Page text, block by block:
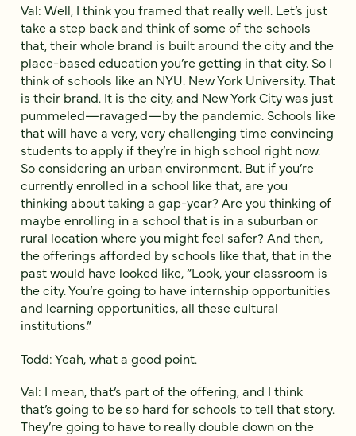
Val: Well, I think you framed that really well. Let’s just
take a step back and think of some of the schools
that, their whole brand is built around the city and the
place-based education you’re getting in that city. So I
think of schools like an NYU. New York University. That
is their brand. It is the city, and New York City was just
pummeled—ravaged—by the pandemic. Schools like
that will have a very, very challenging time convincing
students to apply if they’re in high school right now.
So considering an urban environment. But if you’re
currently enrolled in a school like that, are you
thinking about taking a gap-year? Are you thinking of
maybe enrolling in a school that is in a suburban or
rural location where you might feel safer? And then,
the offerings afforded by schools like that, that in the
past would have looked like, “Look, your classroom is
the city. You’re going to have internship opportunities
and learning opportunities, all these cultural
institutions.”
Todd: Yeah, what a good point.
Val: I mean, that’s part of the offering, and I think
that’s going to be so hard for schools to tell that story.
They’re going to have to really double down on the